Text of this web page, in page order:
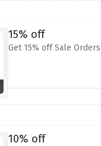
15% off
Get 15% off Sale
10% off